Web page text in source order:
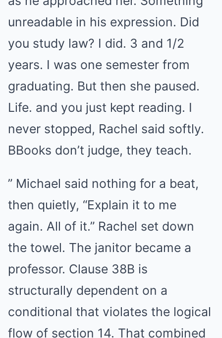
unreadable in his expression. Did
you study law? I did. 3 and 1/2
years. I was one semester from
graduating. But then she paused.
Life. and you just kept reading. I
never stopped, Rachel said softly.
BBooks don’t judge, they teach.
” Michael said nothing for a beat,
then quietly, “Explain it to me
again. All of it.” Rachel set down
the towel. The janitor became a
professor. Clause 38B is
structurally dependent on a
conditional that violates the logical
flow of section 14. That combined